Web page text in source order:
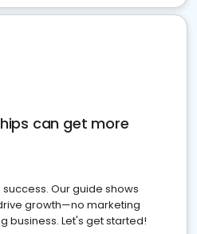
can get more
Our guide shows
growth—no marketing
business. Let's get started!